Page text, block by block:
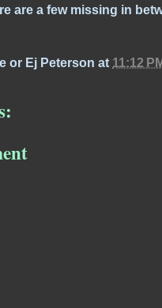
are a few missing in
or Ej Peterson at 11:12